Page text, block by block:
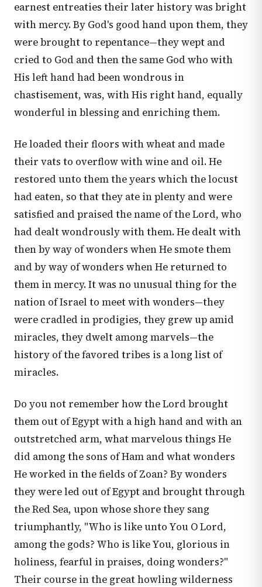
earnest entreaties their later history was bright
with mercy. By God's good hand upon them, they
were brought to repentance—they wept and
cried to God and then the same God who with
His left hand had been wondrous in
chastisement, was, with His right hand, equally
wonderful in blessing and enriching them.
He loaded their floors with wheat and made
their vats to overflow with wine and oil. He
restored unto them the years which the locust
had eaten, so that they ate in plenty and were
satisfied and praised the name of the Lord, who
had dealt wondrously with them. He dealt with
then by way of wonders when He smote them
and by way of wonders when He returned to
them in mercy. It was no unusual thing for the
nation of Israel to meet with wonders—they
were cradled in prodigies, they grew up amid
miracles, they dwelt among marvels—the
history of the favored tribes is a long list of
miracles.
Do you not remember how the Lord brought
them out of Egypt with a high hand and with an
outstretched arm, what marvelous things He
did among the sons of Ham and what wonders
He worked in the fields of Zoan? By wonders
they were led out of Egypt and brought through
the Red Sea, upon whose shore they sang
triumphantly, "Who is like unto You O Lord,
among the gods? Who is like You, glorious in
holiness, fearful in praises, doing wonders?"
Their course in the great howling wilderness